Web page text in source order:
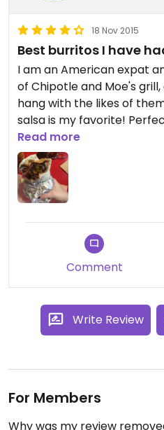
18 Nov 2015
Best burritos I have
I am an American expat
of Chipotle and Moe's
hang with the likes of
salsa is my favorite!
and flavor. I eat here every
Read more
Comment
Write Review
For Members
Why was my review